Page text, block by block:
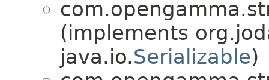
(implements
java.io.Serializable)